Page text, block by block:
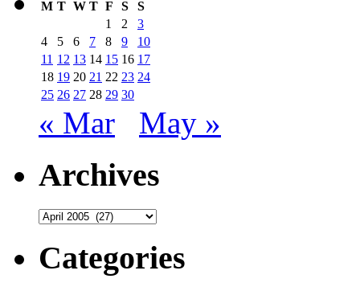
M T W T F S
S
1
2
3
4
5 6 7 8 9
10
11 12 13 14 15 16 17
18 19 20 21 22 23 24
25 26 27 28 29 30
« Mar May »
Archives
Archives
Categories